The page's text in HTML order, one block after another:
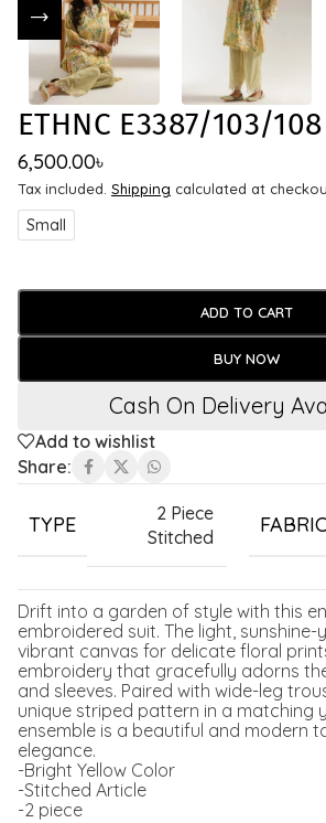
ETHNC E3387/103/108
6,500.00৳
Tax included. Shipping calculated at
Small
ADD TO CART
BUY NOW
Cash On Delivery
Add to wishlist
Share:
TYPE
2 Piece
Stitched
FABRIC
Drift into a garden of style with this
embroidered suit. The light, sunshine-
vibrant canvas for delicate floral
embroidery that gracefully adorns
and sleeves. Paired with wide-leg
unique striped pattern in a matching
ensemble is a beautiful and modern
elegance.
-Bright Yellow Color
-Stitched Article
-2 piece